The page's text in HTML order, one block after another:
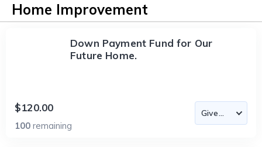
Home Improvement
Down Payment Fund for Our
Future Home.
$120.00
100 remaining